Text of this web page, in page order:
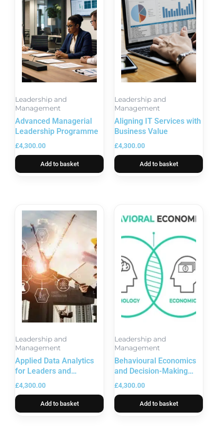
Leadership and
Management
Advanced Managerial
Leadership Programme
£4,300.00
Add to basket
Leadership and
Management
Aligning IT Services with
Business Value
£4,300.00
Add to basket
Leadership and
Management
Applied Data Analytics
for Leaders and
Executives
£4,300.00
Add to basket
Leadership and
Management
Behavioural Economics
and Decision-Making
Science
£4,300.00
Add to basket